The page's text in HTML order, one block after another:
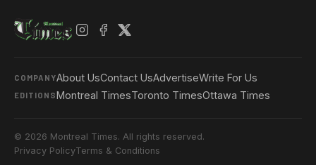
COMPANYAbout UsContact UsAdvertiseWrite For Us
EDITIONSMontreal TimesToronto TimesOttawa Times
© 2026 Montreal Times. All rights reserved.
Privacy PolicyTerms & Conditions